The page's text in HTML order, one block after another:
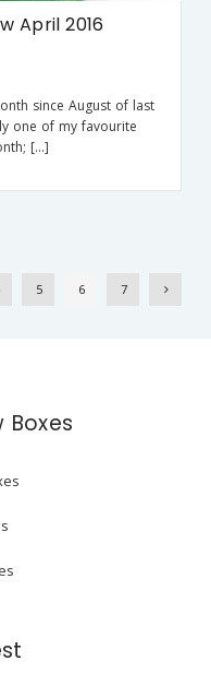
April 2016
since August of last
one of my favourite
[…]
5 6 7
Boxes